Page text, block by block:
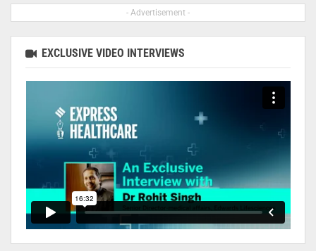
- Advertisement -
EXCLUSIVE VIDEO INTERVIEWS